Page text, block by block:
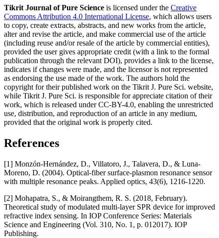
Tikrit Journal of Pure Science is licensed under the Creative
Commons Attribution 4.0 International License, which allows users
to copy, create extracts, abstracts, and new works from the article,
alter and revise the article, and make commercial use of the article
(including reuse and/or resale of the article by commercial entities),
provided the user gives appropriate credit (with a link to the formal
publication through the relevant DOI), provides a link to the license,
indicates if changes were made, and the licensor is not represented
as endorsing the use made of the work. The authors hold the
copyright for their published work on the Tikrit J. Pure Sci. website,
while Tikrit J. Pure Sci. is responsible for appreciate citation of their
work, which is released under CC-BY-4.0, enabling the unrestricted
use, distribution, and reproduction of an article in any medium,
provided that the original work is properly cited.
References
[1] Monzón-Hernández, D., Villatoro, J., Talavera, D., & Luna-
Moreno, D. (2004). Optical-fiber surface-plasmon resonance sensor
with multiple resonance peaks. Applied optics, 43(6), 1216-1220.
[2] Mohapatra, S., & Moirangthem, R. S. (2018, February).
Theoretical study of modulated multi-layer SPR device for improved
refractive index sensing. In IOP Conference Series: Materials
Science and Engineering (Vol. 310, No. 1, p. 012017). IOP
Publishing.